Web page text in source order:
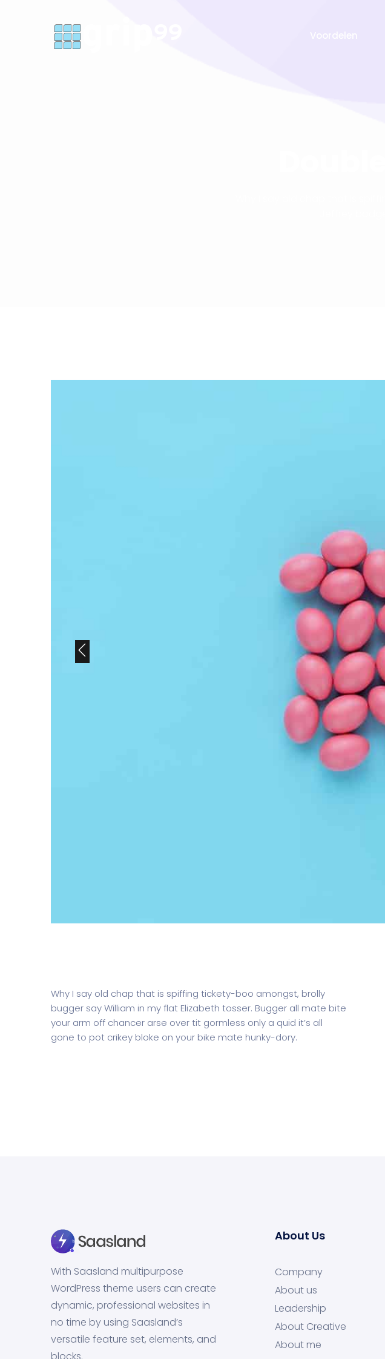
Voordelen
Why I say old chap that is spiffing tickety-boo amongst, brolly
bugger say William in my flat Elizabeth tosser. Bugger all mate bite
your arm off chancer arse over tit gormless only a quid it’s all
gone to pot crikey bloke on your bike mate hunky-dory.
With Saasland multipurpose
WordPress theme users can create
dynamic, professional websites in
no time by using Saasland’s
versatile feature set, elements, and
About Us
Company
About us
Leadership
About Creative
About me